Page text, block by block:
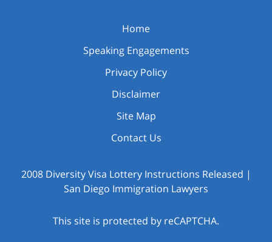
Home
Speaking Engagements
Privacy Policy
Disclaimer
Site Map
Contact Us
2008 Diversity Visa Lottery Instructions Released |
San Diego Immigration Lawyers
This site is protected by reCAPTCHA.